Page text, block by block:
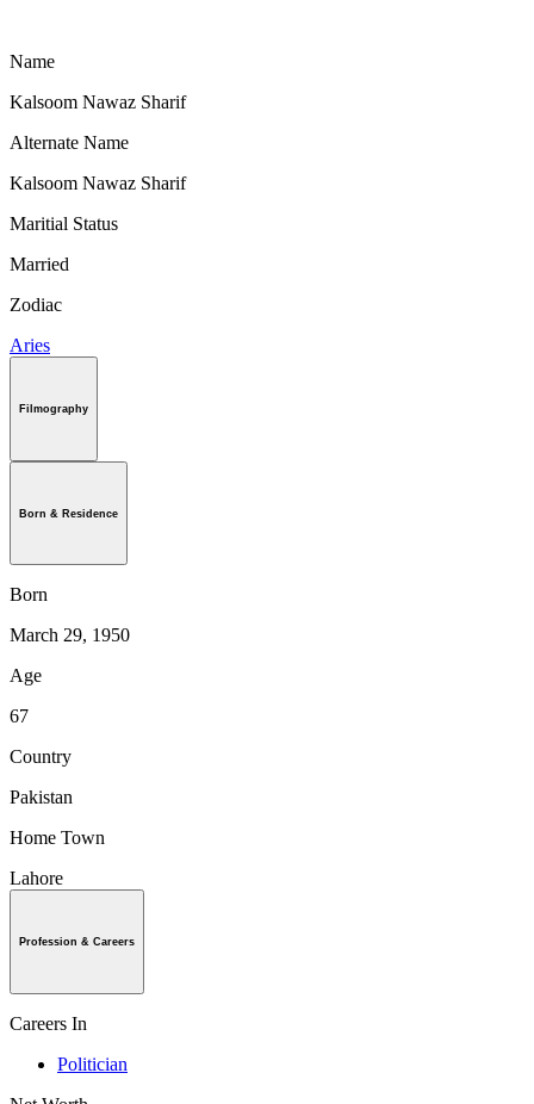
Name
Kalsoom Nawaz Sharif
Alternate Name
Kalsoom Nawaz Sharif
Maritial Status
Married
Zodiac
Aries
Filmography
Born & Residence
Born
March 29, 1950
Age
67
Country
Pakistan
Home Town
Lahore
Profession & Careers
Careers In
Politician